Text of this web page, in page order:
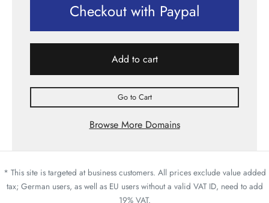
Checkout with Paypal
Add to cart
Go to Cart
Browse More Domains
* This site is targeted at business customers. All prices exclude value added
tax; German users, as well as EU users without a valid VAT ID, need to add
19% VAT.